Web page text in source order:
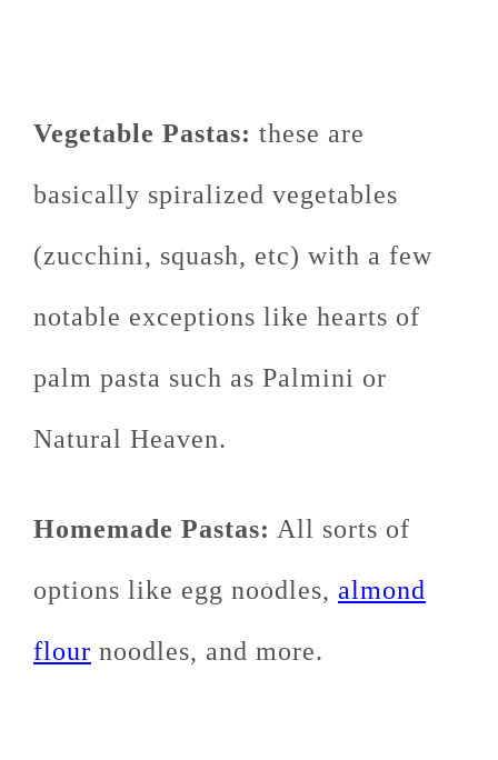
Vegetable Pastas: these are
basically spiralized vegetables
(zucchini, squash, etc) with a few
notable exceptions like hearts of
palm pasta such as Palmini or
Natural Heaven.
Homemade Pastas: All sorts of
options like egg noodles, almond
flour noodles, and more.